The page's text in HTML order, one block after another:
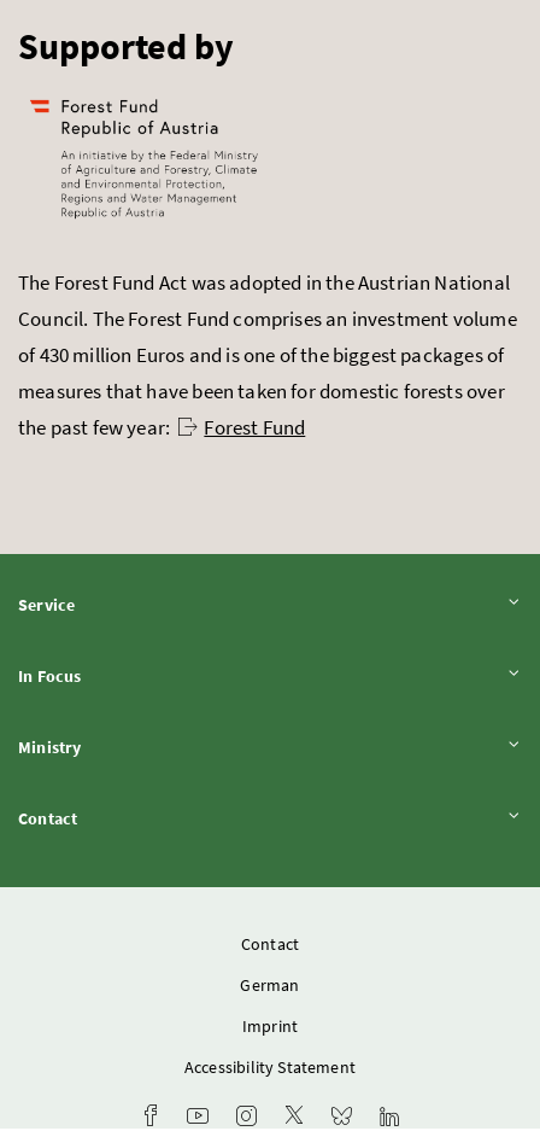
Supported by
The Forest Fund Act was adopted in the Austrian National
Council. The Forest Fund comprises an investment volume
of 430 million Euros and is one of the biggest packages of
measures that have been taken for domestic forests over
the past few year:
Forest Fund
ServiceExpand content
In FocusExpand content
MinistryExpand content
ContactExpand content
Contact
German
Imprint
Accessibility Statement
Ministry's Facebook channel
Youtube channel of the Federal Ministry of
Instagram account of the Federal
Ministry X account
Bluesky-Account of the